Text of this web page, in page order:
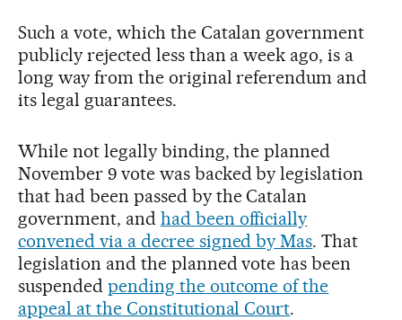
Such a vote, which the Catalan government
publicly rejected less than a week ago, is a
long way from the original referendum and
its legal guarantees.
While not legally binding, the planned
November 9 vote was backed by legislation
that had been passed by the Catalan
government, and had been officially
convened via a decree signed by Mas. That
legislation and the planned vote has been
suspended pending the outcome of the
appeal at the Constitutional Court.